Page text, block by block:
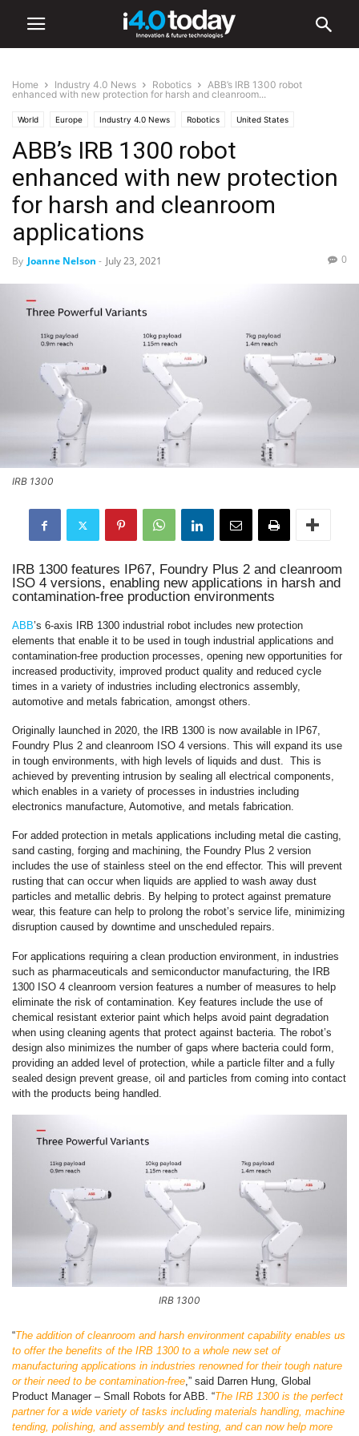
Home Industry 4.0 News Robotics
ABB’s IRB 1300 robot
enhanced with new protection for harsh and cleanroom...
World Europe Industry 4.0 News Robotics United States
ABB’s IRB 1300 robot
enhanced with new protection
for harsh and cleanroom
applications
By Joanne Nelson - July 23, 2021 0
IRB 1300
IRB 1300 features IP67, Foundry Plus 2 and cleanroom
ISO 4 versions, enabling new applications in harsh and
contamination-free production environments
ABB’s 6-axis IRB 1300 industrial robot includes new protection
elements that enable it to be used in tough industrial applications and
contamination-free production processes, opening new opportunities for
increased productivity, improved product quality and reduced cycle
times in a variety of industries including electronics assembly,
automotive and metals fabrication, amongst others.
Originally launched in 2020, the IRB 1300 is now available in IP67,
Foundry Plus 2 and cleanroom ISO 4 versions. This will expand its use
in tough environments, with high levels of liquids and dust. This is
achieved by preventing intrusion by sealing all electrical components,
which enables in a variety of processes in industries including
electronics manufacture, Automotive, and metals fabrication.
For added protection in metals applications including metal die casting,
sand casting, forging and machining, the Foundry Plus 2 version
includes the use of stainless steel on the end effector. This will prevent
rusting that can occur when liquids are applied to wash away dust
particles and metallic debris. By helping to protect against premature
wear, this feature can help to prolong the robot’s service life, minimizing
disruption caused by downtime and unscheduled repairs.
For applications requiring a clean production environment, in industries
such as pharmaceuticals and semiconductor manufacturing, the IRB
1300 ISO 4 cleanroom version features a number of measures to help
eliminate the risk of contamination. Key features include the use of
chemical resistant exterior paint which helps avoid paint degradation
when using cleaning agents that protect against bacteria. The robot’s
design also minimizes the number of gaps where bacteria could form,
providing an added level of protection, while a particle filter and a fully
sealed design prevent grease, oil and particles from coming into contact
with the products being handled.
IRB 1300
“The addition of cleanroom and harsh environment capability enables us
to offer the benefits of the IRB 1300 to a whole new set of
manufacturing applications in industries renowned for their tough nature
or their need to be contamination-free,” said Darren Hung, Global
Product Manager – Small Robots for ABB. “The IRB 1300 is the perfect
partner for a wide variety of tasks including materials handling, machine
tending, polishing, and assembly and testing, and can now help more